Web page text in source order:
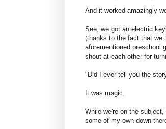
And it worked amazingly
See, we got an electric
(thanks to the fact that we
aforementioned preschool
shout at each other for
"Did I ever tell you the
It was magic.
While we're on the
some of my own down